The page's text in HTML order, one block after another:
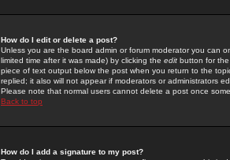
How do I edit or delete a post?
Unless you are the board admin or forum moderator you can
limited time after it was made) by clicking the edit button for
piece of text output below the post when you return to the
replied; it also will not appear if moderators or administrators
Please note that normal users cannot delete a post once
Back to top
How do I add a signature to my post?